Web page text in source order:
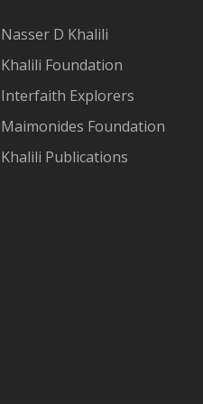
Nasser D Khalili
Khalili Foundation
Interfaith Explorers
Maimonides Foundation
Khalili Publications